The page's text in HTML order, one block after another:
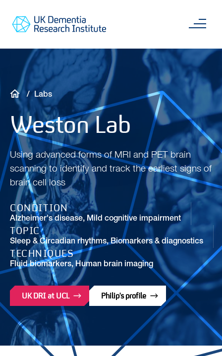
main
content
Go
UKDRI
Home
Page
content
Breadcrumb
Labs
Weston Lab
Using advanced forms of MRI and PET brain
scanning to identify and track the earliest signs of
brain cell loss
CONDITION
Alzheimer's disease, Mild cognitive impairment
TOPIC
Sleep & Circadian rhythms,Biomarkers & diagnostics
TECHNIQUES
Fluid biomarkers, Human brain imaging
UK DRI at UCL Philip's profile